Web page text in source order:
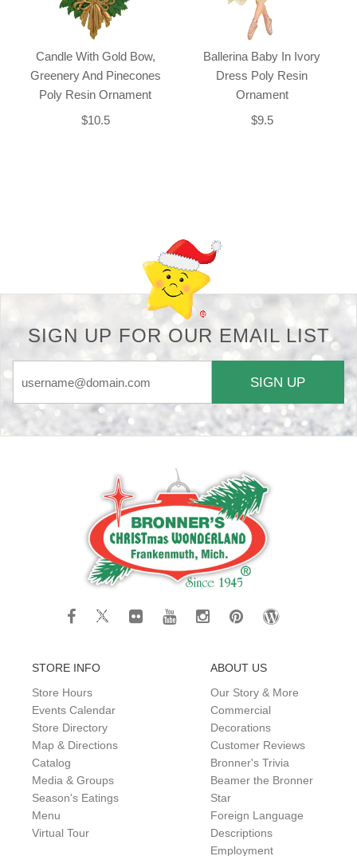
Candle With Gold Bow,
Greenery And Pinecones
Poly Resin Ornament
$10.5
Ballerina Baby In Ivory
Dress Poly Resin
Ornament
$9.5
SIGN UP FOR OUR EMAIL LIST
SIGN UP
STORE INFO
Store Hours
Events Calendar
Store Directory
Map & Directions
Catalog
Media & Groups
Season's Eatings
Menu
Virtual Tour
ABOUT US
Our Story & More
Commercial
Decorations
Customer Reviews
Bronner's Trivia
Beamer the Bronner
Star
Foreign Language
Descriptions
Employment